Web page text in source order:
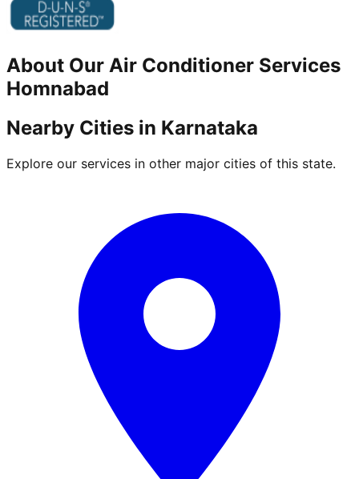
About Our Air Conditioner Services
Homnabad
Nearby Cities in Karnataka
Explore our services in other major cities of this state.